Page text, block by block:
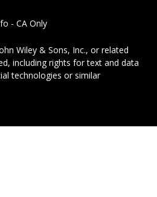
- CA Only
Wiley & Sons, Inc., or related
including rights for text and data
technologies or similar